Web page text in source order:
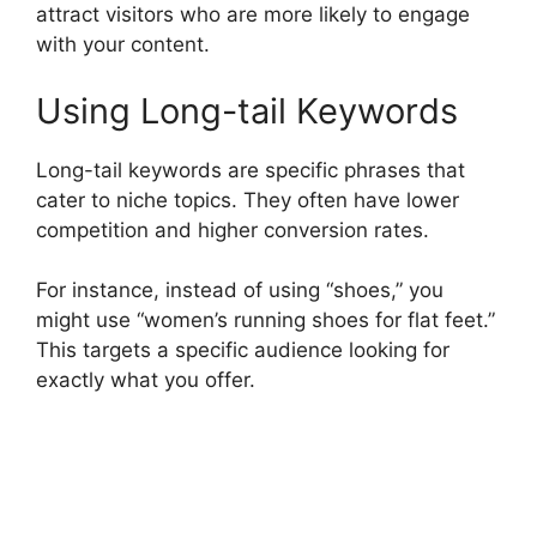
attract visitors who are more likely to engage
with your content.
Using Long-tail Keywords
Long-tail keywords are specific phrases that
cater to niche topics. They often have lower
competition and higher conversion rates.
For instance, instead of using “shoes,” you
might use “women’s running shoes for flat feet.”
This targets a specific audience looking for
exactly what you offer.